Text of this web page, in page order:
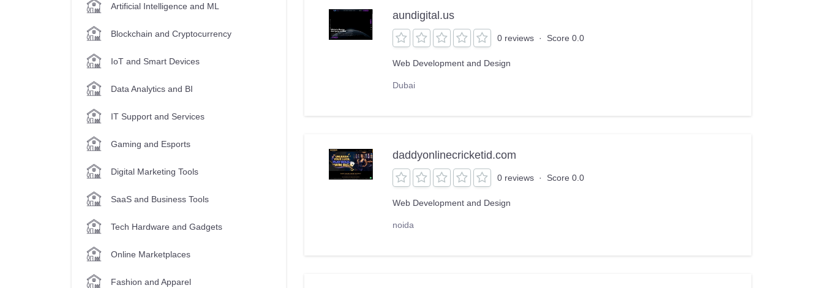
Artificial Intelligence and ML
Blockchain and Cryptocurrency
IoT and Smart Devices
Data Analytics and BI
IT Support and Services
Gaming and Esports
Digital Marketing Tools
SaaS and Business Tools
Tech Hardware and Gadgets
Online Marketplaces
Fashion and Apparel
aundigital.us
0 reviews · Score 0.0
Web Development and Design
Dubai
daddyonlinecricketid.com
0 reviews · Score 0.0
Web Development and Design
noida